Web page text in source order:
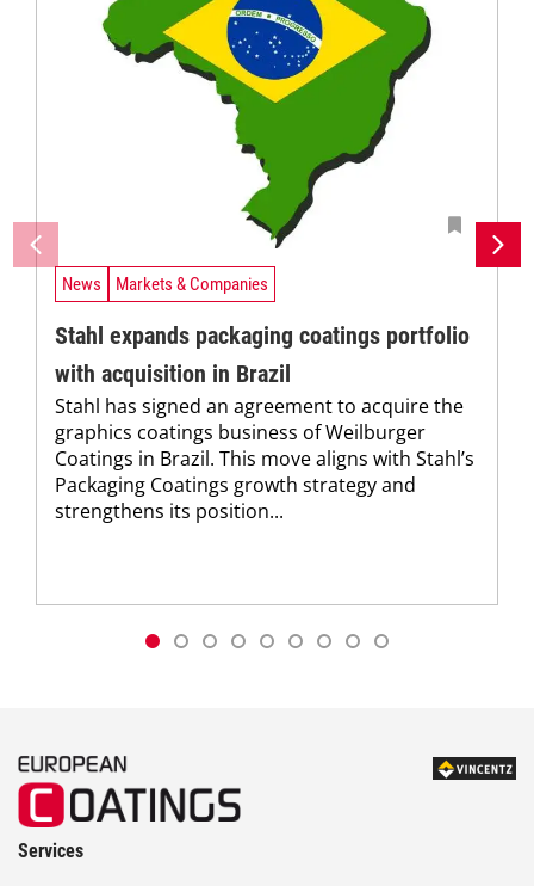
News Markets & Companies
Stahl expands packaging coatings portfolio
with acquisition in Brazil
Stahl has signed an agreement to acquire the
graphics coatings business of Weilburger
Coatings in Brazil. This move aligns with Stahl’s
Packaging Coatings growth strategy and
strengthens its position...
Services